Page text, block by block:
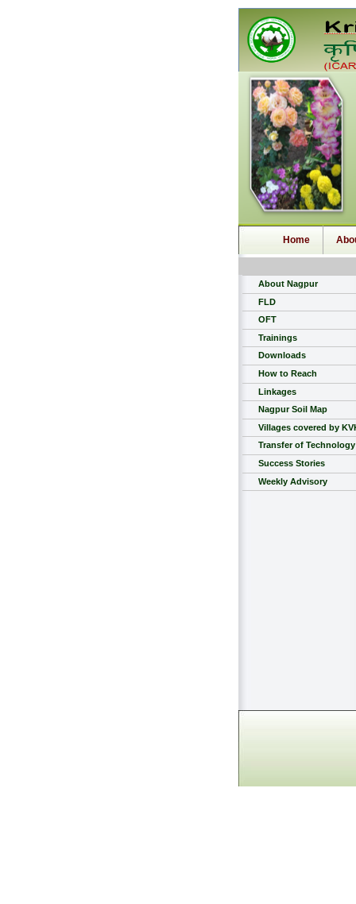
Home
About Nagpur
FLD
OFT
Trainings
Downloads
How to Reach
Linkages
Nagpur Soil Map
Villages covered by
Transfer of Technology
Success Stories
Weekly Advisory